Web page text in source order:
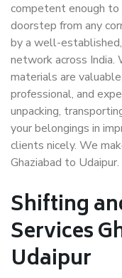
competent enough to
doorstep from any
by a well-
network across
materials are
professional, and
unpacking,
your belongings in
clients nicely. We
Ghaziabad to Udaipur.
Shifting
Services
Udaipur